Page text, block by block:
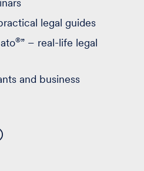
legal guides
®” – real-life legal
and business